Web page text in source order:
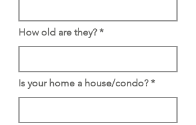
How old are they?
Is your home a house/condo?